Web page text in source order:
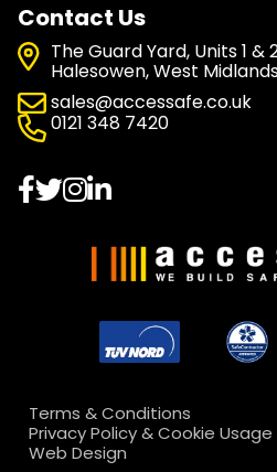
Contact Us
The Guard Yard, Units 1 &
Halesowen, West
sales@accessafe.co.uk
0121 348 7420
Terms & Conditions
Privacy Policy & Cookie Usage
Web Design